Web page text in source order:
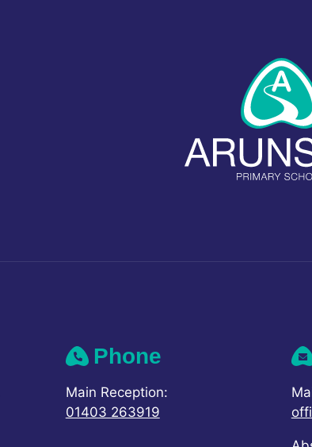
Phone
Main Reception:
01403 263919